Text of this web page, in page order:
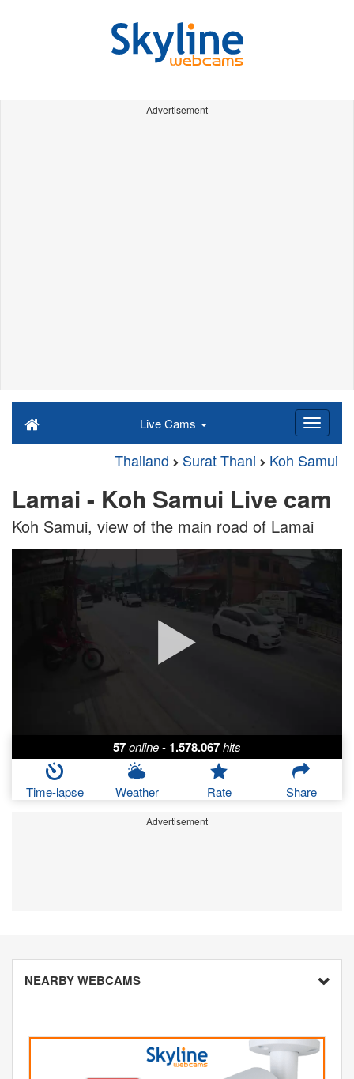
Advertisement
Live Cams
Thailand Surat Thani Koh Samui
Lamai - Koh Samui Live cam
Koh Samui, view of the main road of Lamai
57online- 1.578.067hits
Time-lapse Weather Rate Share
Advertisement
NEARBY WEBCAMS